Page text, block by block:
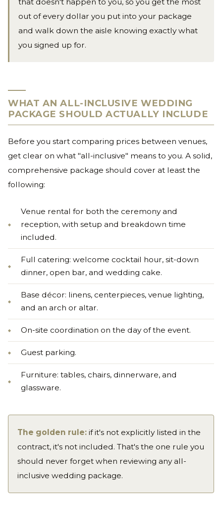
out of every dollar you put into your package
and walk down the aisle knowing exactly what
you signed up for.
WHAT AN ALL-INCLUSIVE WEDDING
PACKAGE SHOULD ACTUALLY INCLUDE
Before you start comparing prices between venues,
get clear on what "all-inclusive" means to you. A solid,
comprehensive package should cover at least the
following:
Venue rental for both the ceremony and
reception, with setup and breakdown time
included.
Full catering: welcome cocktail hour, sit-down
dinner, open bar, and wedding cake.
Base décor: linens, centerpieces, venue lighting,
and an arch or altar.
On-site coordination on the day of the event.
Guest parking.
Furniture: tables, chairs, dinnerware, and
glassware.
The golden rule: if it's not explicitly listed in the
contract, it's not included. That's the one rule you
should never forget when reviewing any all-
inclusive wedding package.